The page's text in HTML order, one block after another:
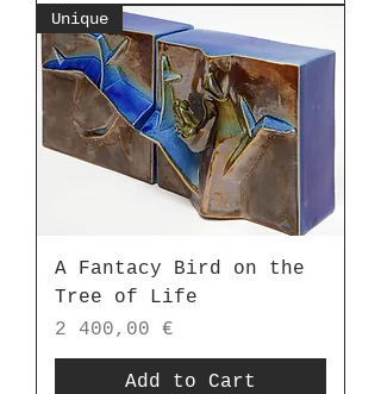
Unique
A Fantacy Bird on the
Tree of Life
Price
2 400,00 €
Add to Cart